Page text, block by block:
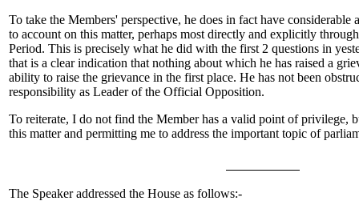
To take the Members' perspective, he does in fact have
to account on this matter, perhaps most directly and explicitly
Period. This is precisely what he did with the first 2 questions in
that is a clear indication that nothing about which he has raised a
ability to raise the grievance in the first place. He has not been
responsibility as Leader of the Official Opposition.
To reiterate, I do not find the Member has a valid point of privilege,
this matter and permitting me to address the important topic of
The Speaker addressed the House as follows:-